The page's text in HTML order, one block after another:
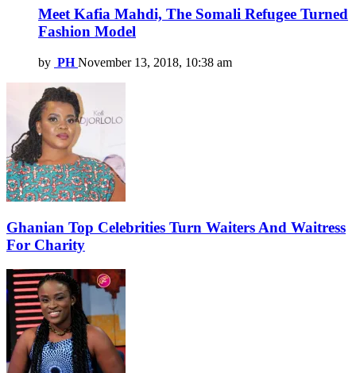
Meet Kafia Mahdi, The Somali Refugee Turned
Fashion Model
by PH November 13, 2018, 10:38 am
Ghanian Top Celebrities Turn Waiters And Waitress
For Charity